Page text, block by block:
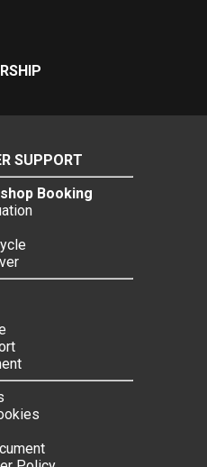
SUPPORT
Booking